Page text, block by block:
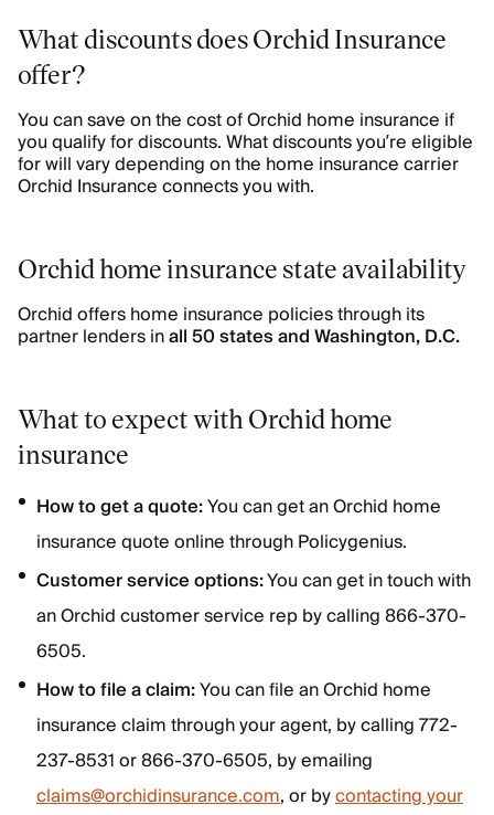
What discounts does Orchid Insurance
offer?
You can save on the cost of Orchid home insurance if
you qualify for discounts. What discounts you’re eligible
for will vary depending on the home insurance carrier
Orchid Insurance connects you with.
Orchid home insurance state availability
Orchid offers home insurance policies through its
partner lenders inall 50 states and Washington, D.C.
What to expect with Orchid home
insurance
How to get a quote:You can get an Orchid home
insurance quote online through Policygenius.
Customer service options:You can get in touch with
an Orchid customer service rep by calling 866-370-
6505.
How to file a claim:You can file an Orchid home
insurance claim through your agent, by calling 772-
237-8531 or 866-370-6505, by emailing
claims@orchidinsurance.com, or bycontacting your